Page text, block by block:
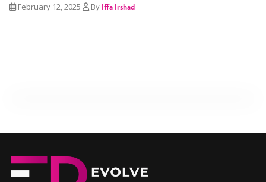
February 12, 2025 By Iffa Irshad